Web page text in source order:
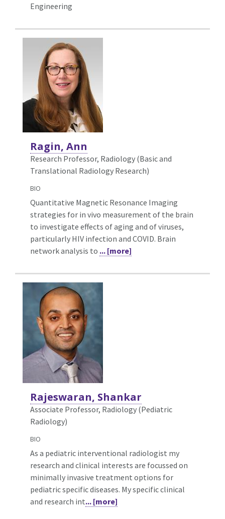
Engineering
Ragin, Ann
Research Professor, Radiology (Basic and
Translational Radiology Research)
BIO
Quantitative Magnetic Resonance Imaging
strategies for in vivo measurement of the brain
to investigate effects of aging and of viruses,
particularly HIV infection and COVID. Brain
network analysis to ... [more]
Rajeswaran, Shankar
Associate Professor, Radiology (Pediatric
Radiology)
BIO
As a pediatric interventional radiologist my
research and clinical interests are focussed on
minimally invasive treatment options for
pediatric specific diseases. My specific clinical
and research int... [more]